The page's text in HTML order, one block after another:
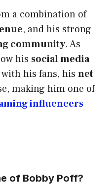
a combination of
, and his strong
community. As
his social media
with his fans, his net
making him one of
influencers
of Bobby Poff?